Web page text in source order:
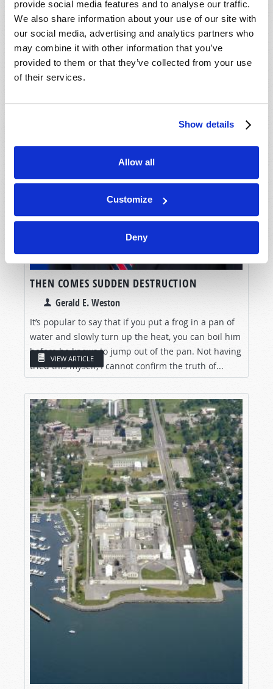
provide social media features and to analyse our traffic.
We also share information about your use of our site with
our social media, advertising and analytics partners who
may combine it with other information that you’ve
provided to them or that they’ve collected from your use
of their services.
Show details
Allow all
Customize
Deny
THEN COMES SUDDEN DESTRUCTION
Gerald E. Weston
It’s popular to say that if you put a frog in a pan of
water and slowly turn up the heat, you can boil him
before he knows to jump out of the pan. Not having
tried this myself, I cannot confirm the truth of...
VIEW ARTICLE